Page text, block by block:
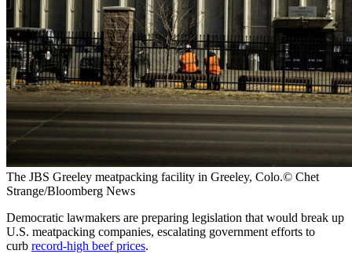
The JBS Greeley meatpacking facility in Greeley, Colo.© Chet
Strange/Bloomberg News
Democratic lawmakers are preparing legislation that would break up
U.S. meatpacking companies, escalating government efforts to
curb record-high beef prices.